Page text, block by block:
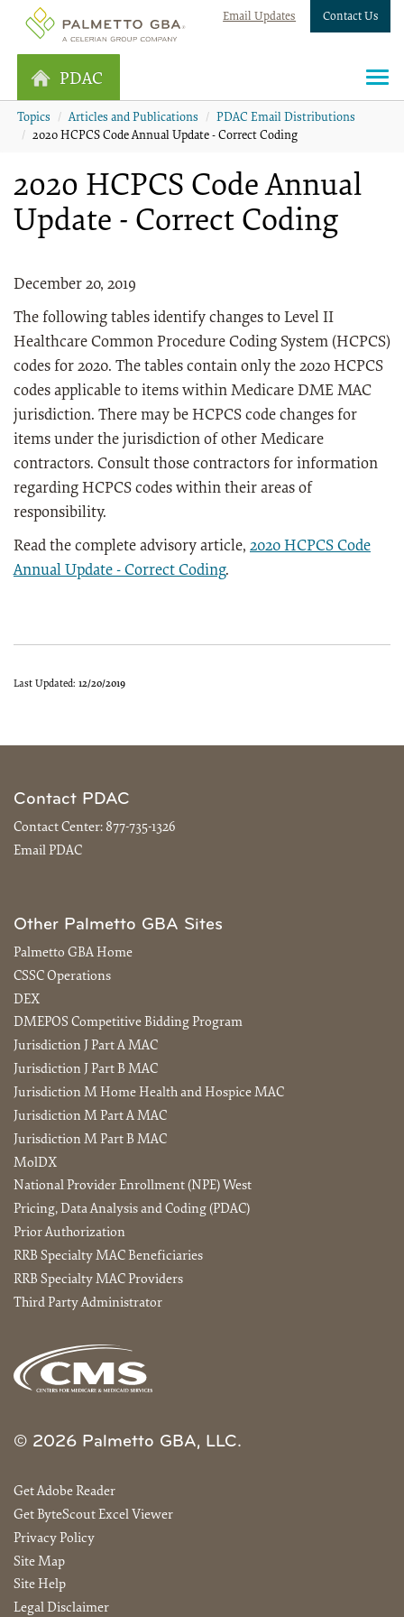
Email Updates Contact Us
PDAC
Topics Articles and Publications
PDAC Email Distributions
2020 HCPCS Code Annual Update - Correct Coding
2020 HCPCS Code Annual
Update - Correct Coding
December 20, 2019
The following tables identify changes to Level II
Healthcare Common Procedure Coding System (HCPCS)
codes for 2020. The tables contain only the 2020 HCPCS
codes applicable to items within Medicare DME MAC
jurisdiction. There may be HCPCS code changes for
items under the jurisdiction of other Medicare
contractors. Consult those contractors for information
regarding HCPCS codes within their areas of
responsibility.
Read the complete advisory article, 2020 HCPCS Code
Annual Update - Correct Coding.
Last Updated: 12/20/2019
Contact PDAC
Contact Center: 877-735-1326
Email PDAC
Other Palmetto GBA Sites
Palmetto GBA Home
CSSC Operations
DEX
DMEPOS Competitive Bidding Program
Jurisdiction J Part A MAC
Jurisdiction J Part B MAC
Jurisdiction M Home Health and Hospice MAC
Jurisdiction M Part A MAC
Jurisdiction M Part B MAC
MolDX
National Provider Enrollment (NPE) West
Pricing, Data Analysis and Coding (PDAC)
Prior Authorization
RRB Specialty MAC Beneficiaries
RRB Specialty MAC Providers
Third Party Administrator
© 2026 Palmetto GBA, LLC.
Get Adobe Reader
Get ByteScout Excel Viewer
Privacy Policy
Site Map
Site Help
Legal Disclaimer